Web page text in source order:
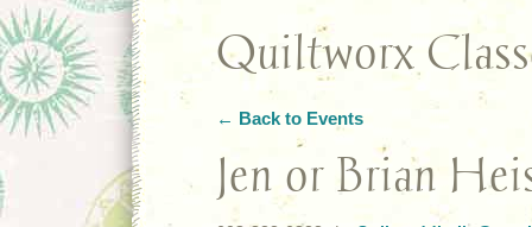
Quiltworx
← Back to Events
Jen or Brian